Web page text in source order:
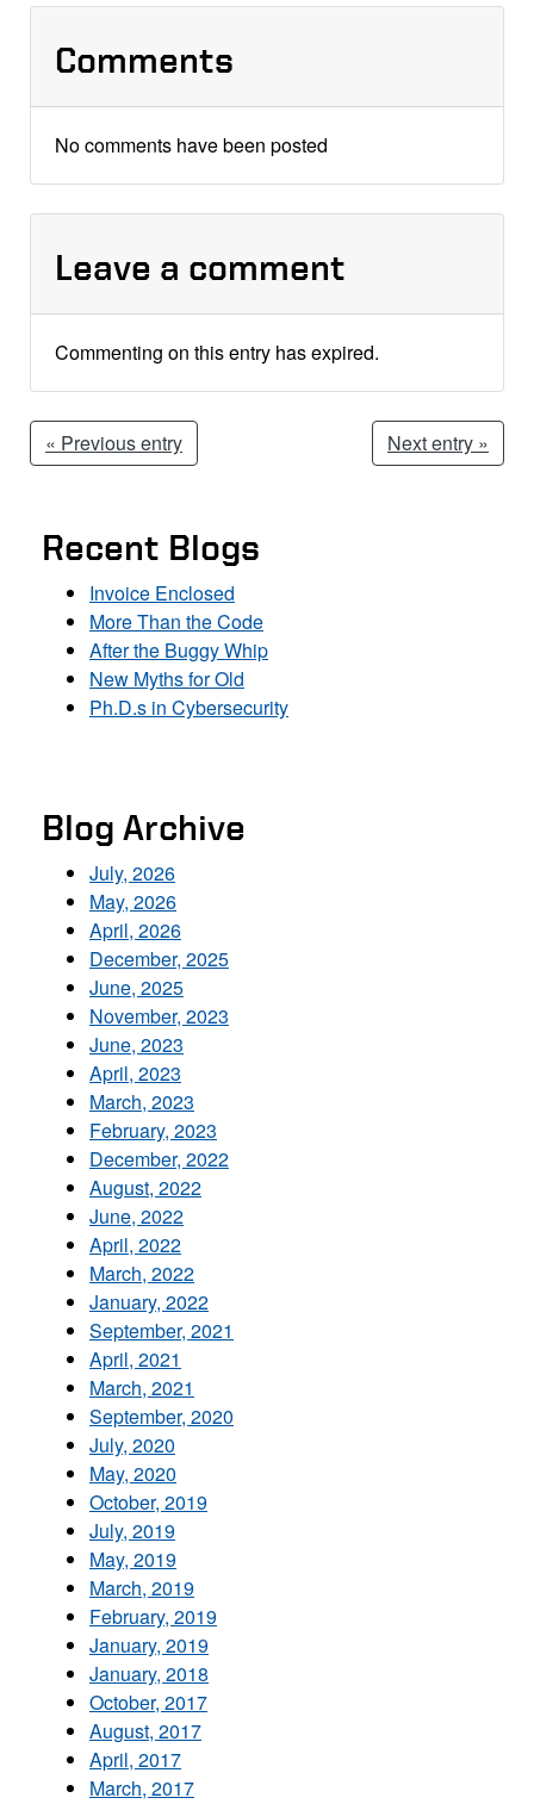
Comments
No comments have been posted
Leave a comment
Commenting on this entry has expired.
« Previous entry Next entry »
Recent Blogs
Invoice Enclosed
More Than the Code
After the Buggy Whip
New Myths for Old
Ph.D.s in Cybersecurity
Blog Archive
July, 2026
May, 2026
April, 2026
December, 2025
June, 2025
November, 2023
June, 2023
April, 2023
March, 2023
February, 2023
December, 2022
August, 2022
June, 2022
April, 2022
March, 2022
January, 2022
September, 2021
April, 2021
March, 2021
September, 2020
July, 2020
May, 2020
October, 2019
July, 2019
May, 2019
March, 2019
February, 2019
January, 2019
January, 2018
October, 2017
August, 2017
April, 2017
March, 2017